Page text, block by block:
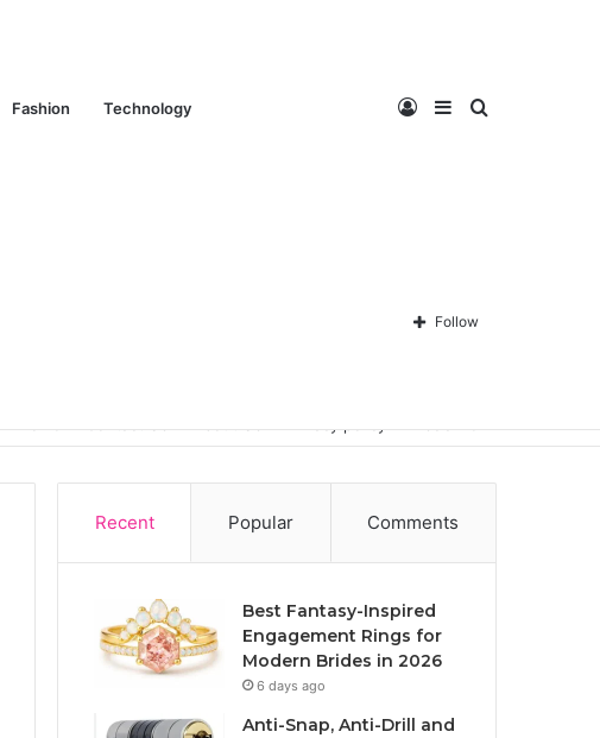
Fashion Technology Search
Sidebar
Log
In Follow
Recent Popular Comments
Best Fantasy-Inspired
Engagement Rings for
Modern Brides in 2026
6 days ago
Anti-Snap, Anti-Drill and